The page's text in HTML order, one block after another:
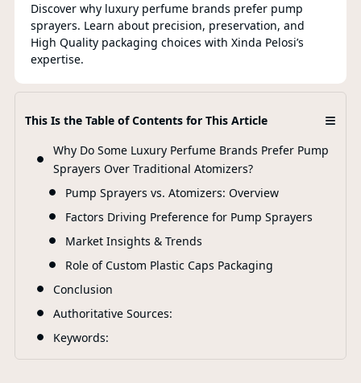
Discover why luxury perfume brands prefer pump
sprayers. Learn about precision, preservation, and
High Quality packaging choices with Xinda Pelosi’s
expertise.
This Is the Table of Contents for This Article ≡
Why Do Some Luxury Perfume Brands Prefer Pump
Sprayers Over Traditional Atomizers?
Pump Sprayers vs. Atomizers: Overview
Factors Driving Preference for Pump Sprayers
Market Insights & Trends
Role of Custom Plastic Caps Packaging
Conclusion
Authoritative Sources:
Keywords: